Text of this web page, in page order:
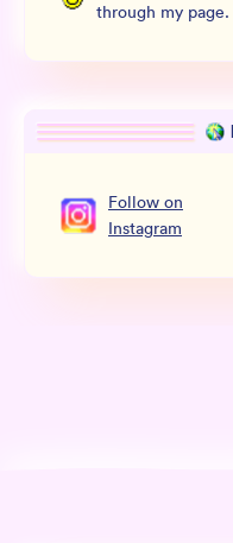
through my page.
Follow on
Instagram